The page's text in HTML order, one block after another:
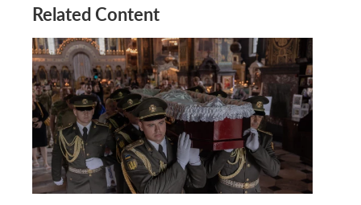
Related Content